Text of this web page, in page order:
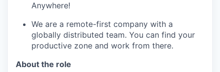
Anywhere!
We are a remote-first company with a
globally distributed team. You can find your
productive zone and work from there.
About the role